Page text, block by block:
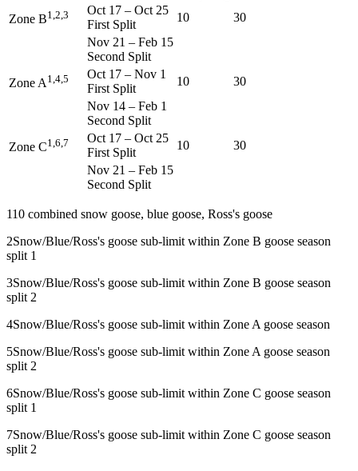
Zone B1,2,3 Oct 17 – Oct 25
First Split
10
30
Nov 21 – Feb 15
Second Split
Zone A 1,4,5 Oct 17 – Nov 1
First Split
10
30
Nov 14 – Feb 1
Second Split
Zone C1,6,7 Oct 17 – Oct 25
First Split
10
30
Nov 21 – Feb 15
Second Split
110 combined snow goose, blue goose, Ross's goose
2Snow/Blue/Ross's goose sub-limit within Zone B goose season
split 1
3Snow/Blue/Ross's goose sub-limit within Zone B goose season
split 2
4Snow/Blue/Ross's goose sub-limit within Zone A goose season
5Snow/Blue/Ross's goose sub-limit within Zone A goose season
split 2
6Snow/Blue/Ross's goose sub-limit within Zone C goose season
split 1
7Snow/Blue/Ross's goose sub-limit within Zone C goose season
split 2